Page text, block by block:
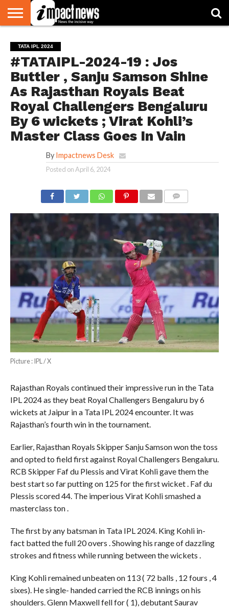
NATIONAL
WORLD
WATCH
BUSINESS
ENVIRONMENT
OPINION
CONSUMER
CRICKET
SPORTS
SHOWBIZ
HEAD
TURNERS
TATA IPL 2024
#TATAIPL-2024-19 : Jos
Buttler , Sanju Samson Shine
As Rajasthan Royals Beat
Royal Challengers Bengaluru
By 6 wickets ; Virat Kohli’s
Master Class Goes In Vain
By Impactnews Desk
Posted onApril 6, 2024
Picture : IPL / X
Rajasthan Royals continued their impressive run in the Tata
IPL 2024 as they beat Royal Challengers Bengaluru by 6
wickets at Jaipur in a Tata IPL 2024 encounter. It was
Rajasthan’s fourth win in the tournament.
Earlier, Rajasthan Royals Skipper Sanju Samson won the toss
and opted to field first against Royal Challengers Bengaluru.
RCB Skipper Faf du Plessis and Virat Kohli gave them the
best start so far putting on 125 for the first wicket . Faf du
Plessis scored 44. The imperious Virat Kohli smashed a
masterclass ton .
The first by any batsman in Tata IPL 2024. King Kohli in-
fact batted the full 20 overs . Showing his range of dazzling
strokes and fitness while running between the wickets .
King Kohli remained unbeaten on 113 ( 72 balls , 12 fours , 4
sixes). He single- handed carried the RCB innings on his
shoulders. Glenn Maxwell fell for ( 1), debutant Saurav